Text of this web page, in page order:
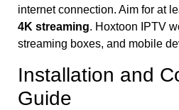
internet connection. Aim for at
4K streaming. Hoxtoon IPTV
streaming boxes, and mobile
Installation and
Guide